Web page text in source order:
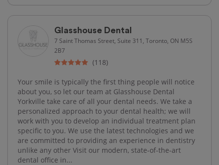
Glasshouse Dental
7 Saint Thomas Street, Suite 311, Toronto, ON M5S
2B7
(118)
Your smile is typically the first thing people will notice
about you, so let our team at Glasshouse Dental
Yorkville take care of all your dental needs. We take a
personalized approach to your dental health; we will
work with you to develop an individual treatment plan
specific to you. We use the latest technologies and we
are committed to providing an experience in dentistry
unlike any other Visit our modern, state-of-the-art
dental office in...